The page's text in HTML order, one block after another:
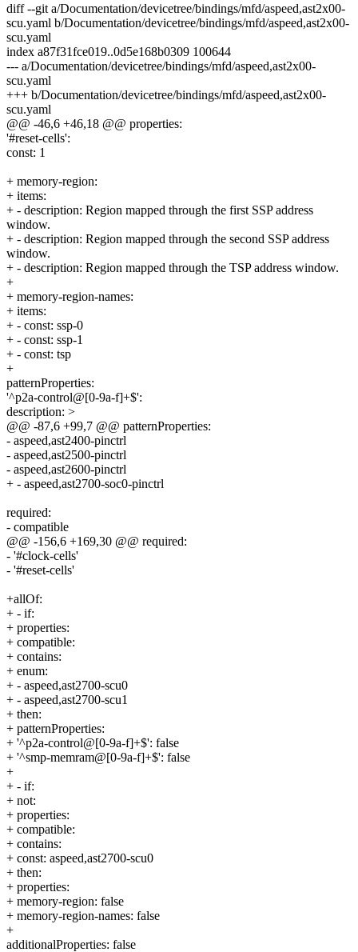
diff --git a/Documentation/devicetree/bindings/mfd/aspeed,ast2x00-
scu.yaml b/Documentation/devicetree/bindings/mfd/aspeed,ast2x00-
scu.yaml
index a87f31fce019..0d5e168b0309 100644
--- a/Documentation/devicetree/bindings/mfd/aspeed,ast2x00-
scu.yaml
+++ b/Documentation/devicetree/bindings/mfd/aspeed,ast2x00-
scu.yaml
@@ -46,6 +46,18 @@ properties:
'#reset-cells':
const: 1
+ memory-region:
+ items:
+ - description: Region mapped through the first SSP address
window.
+ - description: Region mapped through the second SSP address
window.
+ - description: Region mapped through the TSP address window.
+
+ memory-region-names:
+ items:
+ - const: ssp-0
+ - const: ssp-1
+ - const: tsp
+
patternProperties:
'^p2a-control@[0-9a-f]+$':
description: >
@@ -87,6 +99,7 @@ patternProperties:
- aspeed,ast2400-pinctrl
- aspeed,ast2500-pinctrl
- aspeed,ast2600-pinctrl
+ - aspeed,ast2700-soc0-pinctrl
required:
- compatible
@@ -156,6 +169,30 @@ required:
- '#clock-cells'
- '#reset-cells'
+allOf:
+ - if:
+ properties:
+ compatible:
+ contains:
+ enum:
+ - aspeed,ast2700-scu0
+ - aspeed,ast2700-scu1
+ then:
+ patternProperties:
+ '^p2a-control@[0-9a-f]+$': false
+ '^smp-memram@[0-9a-f]+$': false
+
+ - if:
+ not:
+ properties:
+ compatible:
+ contains:
+ const: aspeed,ast2700-scu0
+ then:
+ properties:
+ memory-region: false
+ memory-region-names: false
+
additionalProperties: false